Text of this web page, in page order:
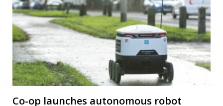
Co-op launches autonomous robot